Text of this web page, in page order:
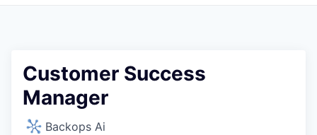
Customer Success
Manager
Backops Ai